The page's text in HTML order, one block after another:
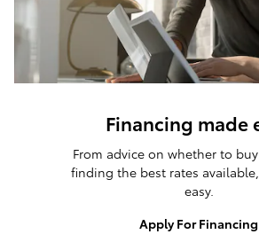
Financing made
From advice on whether to
finding the best rates
easy.
Apply For Financing